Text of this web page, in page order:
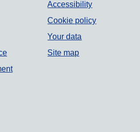
Accessibility
Cookie policy
Your data
Site map